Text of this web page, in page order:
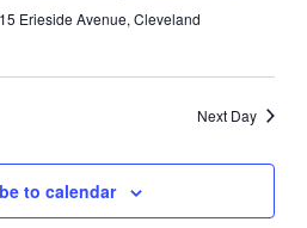
Erieside Avenue, Cleveland
Next Day
to calendar